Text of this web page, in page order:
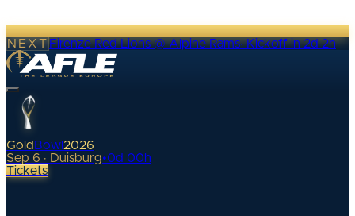
NEXTFirenze Red Lions @ Alpine Rams·Kickoff in 2d 2h
Gold Bowl 2026
Sep 6 · Duisburg•0d 00h
Tickets